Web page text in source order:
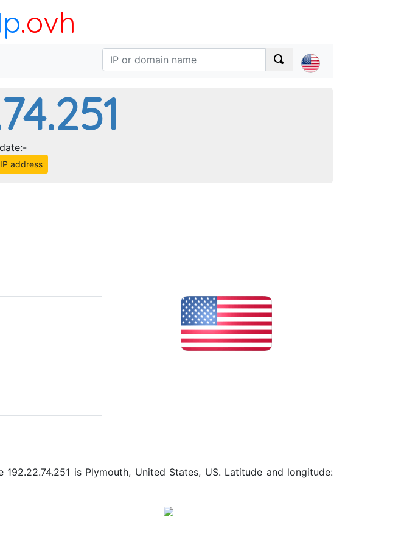
.ovh
address
is Plymouth, United States, US. Latitude and longitude: